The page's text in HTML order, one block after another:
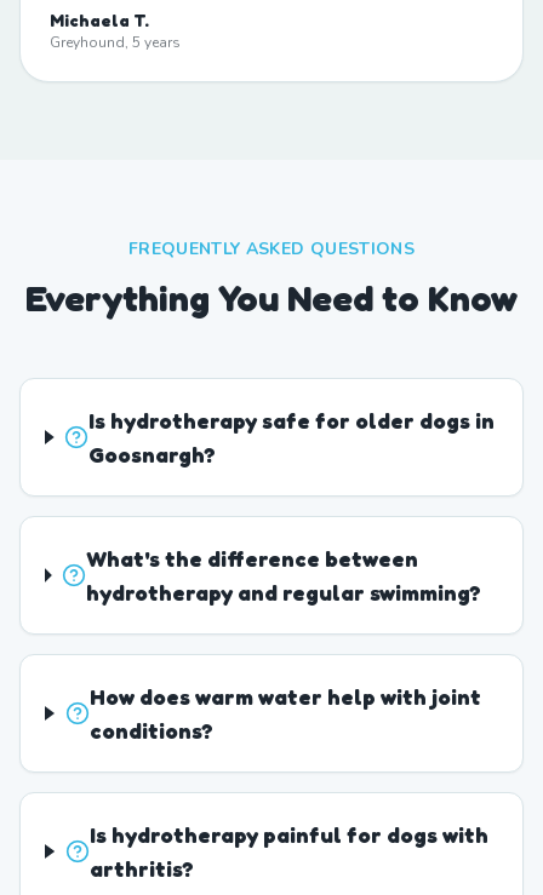
Michaela T.
Greyhound, 5 years
FREQUENTLY ASKED QUESTIONS
Everything You Need to Know
Is hydrotherapy safe for older dogs in
Goosnargh?
What's the difference between
hydrotherapy and regular swimming?
How does warm water help with joint
conditions?
Is hydrotherapy painful for dogs with
arthritis?